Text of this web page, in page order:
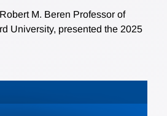
M. Beren Professor of
University, presented the 2025